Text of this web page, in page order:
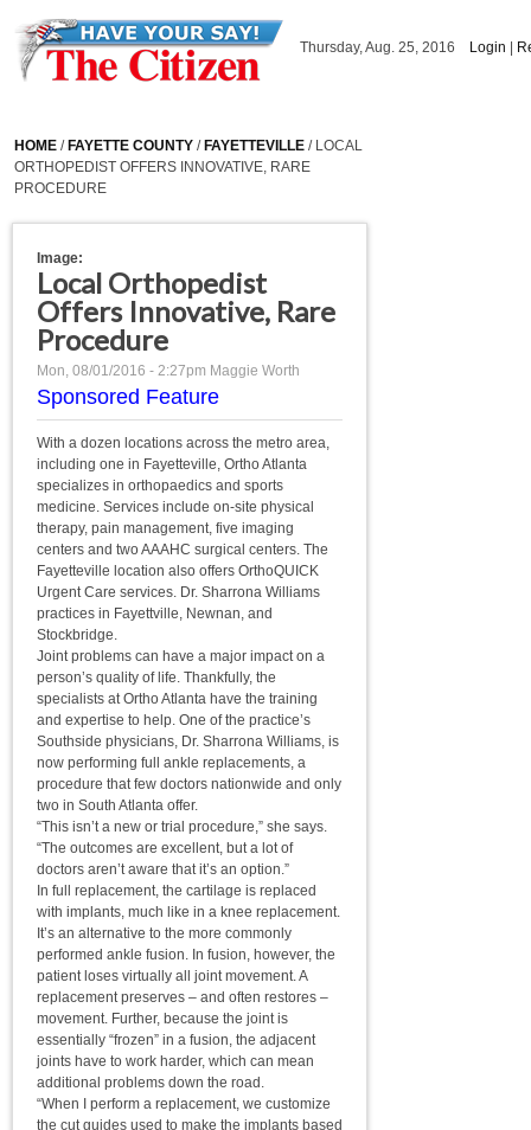
Thursday, Aug. 25, 2016 Login
HOME / FAYETTE COUNTY / FAYETTEVILLE / LOCAL
ORTHOPEDIST OFFERS INNOVATIVE, RARE
PROCEDURE
Image:
Local Orthopedist
Offers Innovative, Rare
Procedure
Mon, 08/01/2016 - 2:27pm Maggie Worth
Sponsored Feature
With a dozen locations across the metro area,
including one in Fayetteville, Ortho Atlanta
specializes in orthopaedics and sports
medicine. Services include on-site physical
therapy, pain management, five imaging
centers and two AAAHC surgical centers. The
Fayetteville location also offers OrthoQUICK
Urgent Care services. Dr. Sharrona Williams
practices in Fayettville, Newnan, and
Stockbridge.
Joint problems can have a major impact on a
person’s quality of life. Thankfully, the
specialists at Ortho Atlanta have the training
and expertise to help. One of the practice’s
Southside physicians, Dr. Sharrona Williams, is
now performing full ankle replacements, a
procedure that few doctors nationwide and only
two in South Atlanta offer.
“This isn’t a new or trial procedure,” she says.
“The outcomes are excellent, but a lot of
doctors aren’t aware that it’s an option.”
In full replacement, the cartilage is replaced
with implants, much like in a knee replacement.
It’s an alternative to the more commonly
performed ankle fusion. In fusion, however, the
patient loses virtually all joint movement. A
replacement preserves – and often restores –
movement. Further, because the joint is
essentially “frozen” in a fusion, the adjacent
joints have to work harder, which can mean
additional problems down the road.
“When I perform a replacement, we customize
the cut guides used to make the implants based